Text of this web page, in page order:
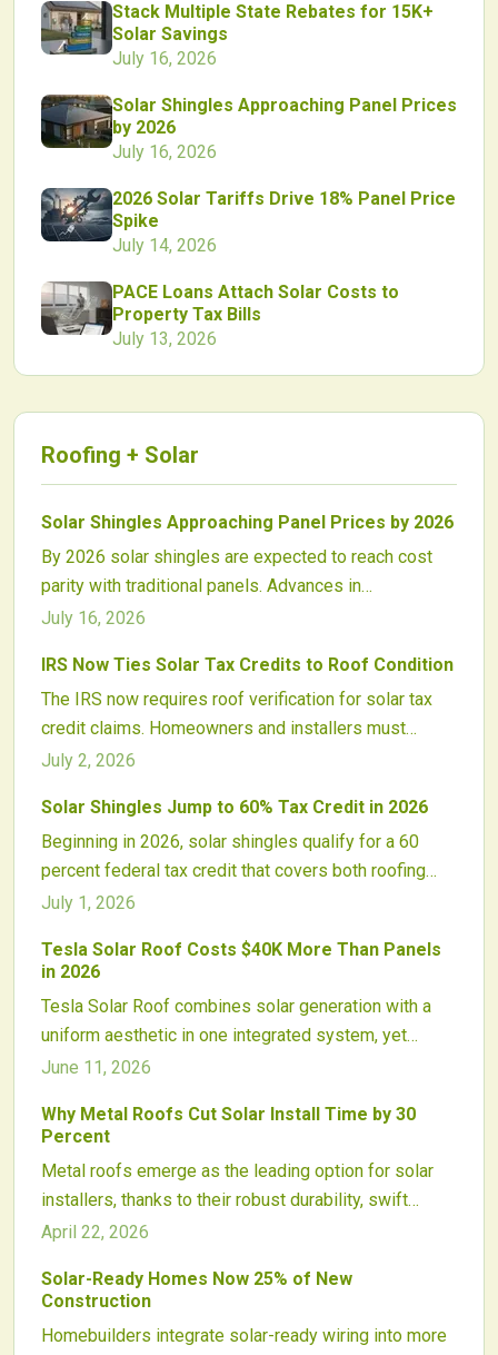
Stack Multiple State Rebates for 15K+
Solar Savings
July 16, 2026
Solar Shingles Approaching Panel Prices
by 2026
July 16, 2026
2026 Solar Tariffs Drive 18% Panel Price
Spike
July 14, 2026
PACE Loans Attach Solar Costs to
Property Tax Bills
July 13, 2026
Roofing + Solar
Solar Shingles Approaching Panel Prices by 2026
By 2026 solar shingles are expected to reach cost
parity with traditional panels. Advances in
manufacturing, streamlined installation, and
July 16, 2026
IRS Now Ties Solar Tax Credits to Roof Condition
The IRS now requires roof verification for solar tax
credit claims. Homeowners and installers must
document structural suitability, affecting project
July 2, 2026
Solar Shingles Jump to 60% Tax Credit in 2026
Beginning in 2026, solar shingles qualify for a 60
percent federal tax credit that covers both roofing
and energy components, lowering costs for
photovoltaic systems.
July 1, 2026
Tesla Solar Roof Costs $40K More Than Panels
in 2026
Tesla Solar Roof combines solar generation with a
uniform aesthetic in one integrated system, yet
carries a higher upfront cost than traditional panels.
installation scope, and long term savings to
June 11, 2026
Why Metal Roofs Cut Solar Install Time by 30
Percent
Metal roofs emerge as the leading option for solar
installers, thanks to their robust durability, swift
mounting processes, and compatibility with
construction prevents leaks, pairs well with advanced
risks. As incentives increase, metal roofing reshapes
April 22, 2026
Solar-Ready Homes Now 25% of New
Construction
Homebuilders integrate solar-ready wiring into more